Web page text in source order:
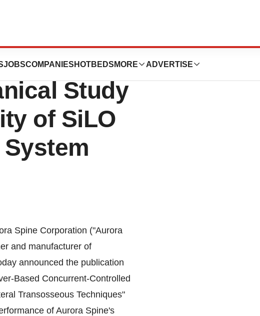
JOBSCOMPANIES HOTBEDS MORE ADVERTISE
Study
of SiLO
Spine Corporation ("Aurora
and manufacturer of
announced the publication
Based Concurrent-Controlled
Transosseous Techniques"
of Aurora Spine's